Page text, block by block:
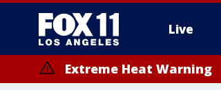
Live
Extreme Heat Warning